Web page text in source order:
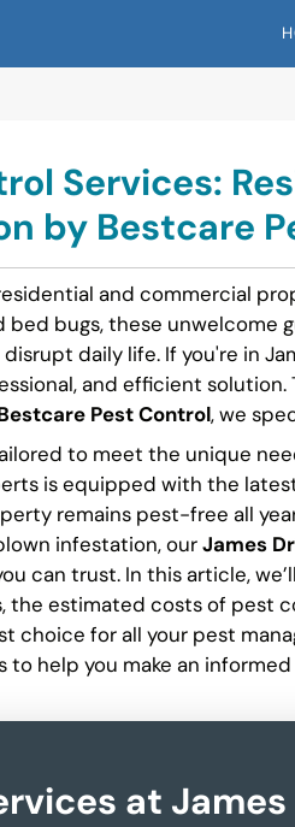
Services:
by Bestcare
and commercial
bugs, these unwelcome
daily life. If you're in
and efficient solution.
Pest Control, we
to meet the unique
is equipped with the
remains pest-free all
infestation, ourJames
can trust. In this article,
the estimated costs of pest
choice for all your pest
help you make an
at James